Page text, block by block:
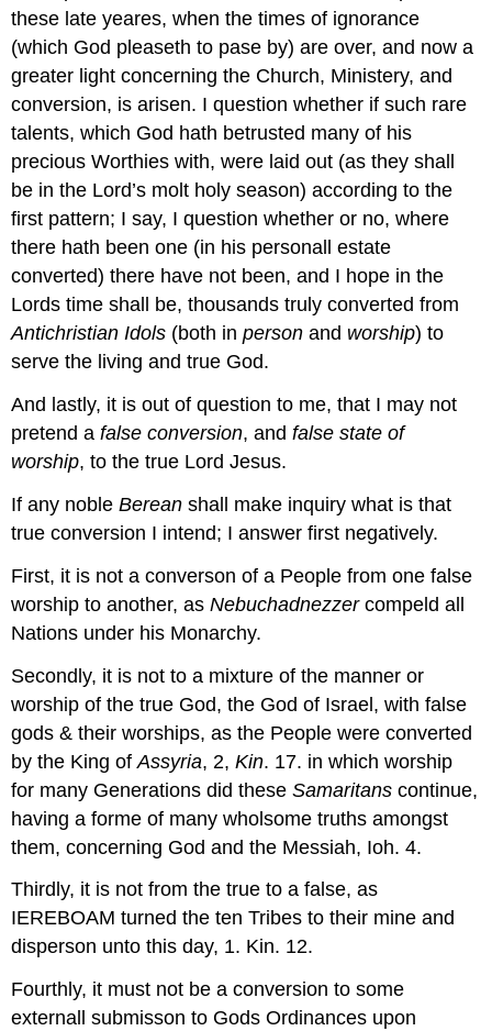
these late yeares, when the times of ignorance
(which God pleaseth to pase by) are over, and now a
greater light concerning the Church, Ministery, and
conversion, is arisen. I question whether if such rare
talents, which God hath betrusted many of his
precious Worthies with, were laid out (as they shall
be in the Lord’s molt holy season) according to the
first pattern; I say, I question whether or no, where
there hath been one (in his personall estate
converted) there have not been, and I hope in the
Lords time shall be, thousands truly converted from
Antichristian Idols (both inperson and worship) to
serve the living and true God.
And lastly, it is out of question to me, that I may not
pretend afalse conversion, andfalse state of
worship, to the true Lord Jesus.
If any nobleBerean shall make inquiry what is that
true conversion I intend; I answer first negatively.
First, it is not a converson of a People from one false
worship to another, asNebuchadnezzercompeld all
Nations under his Monarchy.
Secondly, it is not to a mixture of the manner or
worship of the true God, the God of Israel, with false
gods & their worships, as the People were converted
by the King ofAssyria, 2,Kin. 17. in which worship
for many Generations did theseSamaritans continue,
having a forme of many wholsome truths amongst
them, concerning God and the Messiah, Ioh. 4.
Thirdly, it is not from the true to a false, as
IEREBOAM turned the ten Tribes to their mine and
disperson unto this day, 1. Kin. 12.
Fourthly, it must not be a conversion to some
externall submisson to Gods Ordinances upon